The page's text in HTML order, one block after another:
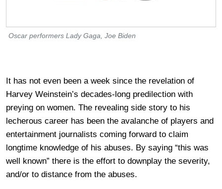
Oscar performers Lady Gaga, Joe Biden
It has not even been a week since the revelation of
Harvey Weinstein’s decades-long predilection with
preying on women. The revealing side story to his
lecherous career has been the avalanche of players and
entertainment journalists coming forward to claim
longtime knowledge of his abuses. By saying “this was
well known” there is the effort to downplay the severity,
and/or to distance from the abuses.